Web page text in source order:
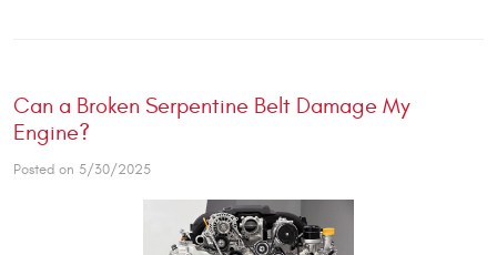
Can a Broken Serpentine Belt Damage My
Engine?
Posted on 5/30/2025